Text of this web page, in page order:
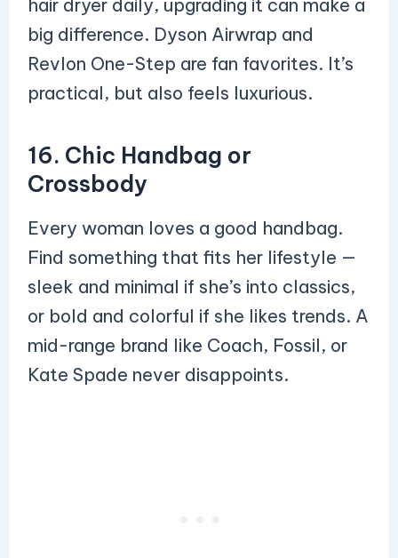
hair dryer daily, upgrading it can make a
big difference. Dyson Airwrap and
Revlon One-Step are fan favorites. It’s
practical, but also feels luxurious.
16. Chic Handbag or
Crossbody
Every woman loves a good handbag.
Find something that fits her lifestyle —
sleek and minimal if she’s into classics,
or bold and colorful if she likes trends. A
mid-range brand like Coach, Fossil, or
Kate Spade never disappoints.